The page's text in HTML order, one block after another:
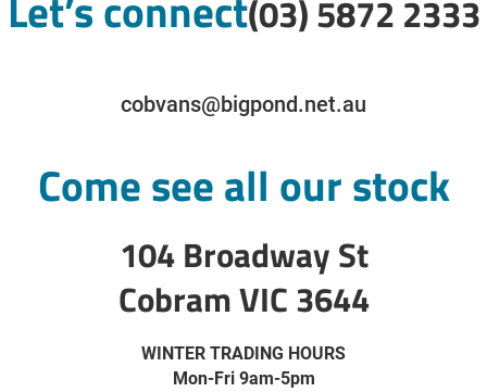
(03) 5872 2333
cobvans@bigpond.net.au
Come see all our stock
104 Broadway St
Cobram VIC 3644
WINTER TRADING HOURS
Mon-Fri 9am-5pm